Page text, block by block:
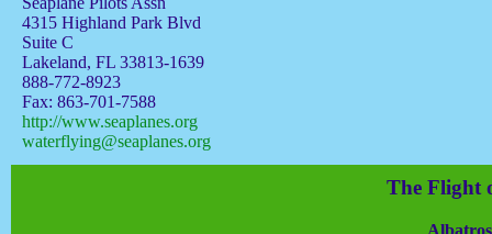
4315 Highland Park Blvd
Suite C
Lakeland, FL 33813-1639
888-772-8923
Fax: 863-701-7588
http://www.seaplanes.org
waterflying@seaplanes.org
The Flight